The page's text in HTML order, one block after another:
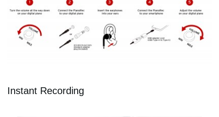
Instant Recording